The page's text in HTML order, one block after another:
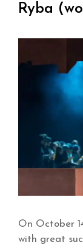
Ryba
On October
with great